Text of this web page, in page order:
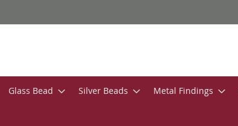
Glass Bead Silver Beads Metal Findings